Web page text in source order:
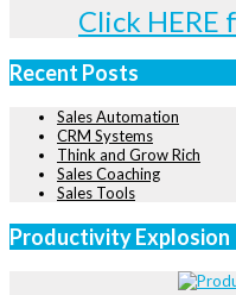
Click HERE
Recent Posts
Sales Automation
CRM Systems
Think and Grow Rich
Sales Coaching
Sales Tools
Productivity Explosion